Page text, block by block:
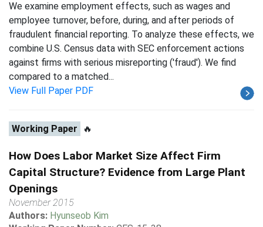
We examine employment effects, such as wages and
employee turnover, before, during, and after periods of
fraudulent financial reporting. To analyze these effects, we
combine U.S. Census data with SEC enforcement actions
against firms with serious misreporting ('fraud'). We find
compared to a matched...
View Full Paper PDF
Working Paper 🔥
How Does Labor Market Size Affect Firm
Capital Structure? Evidence from Large Plant
Openings
November 2015
Authors: Hyunseob Kim